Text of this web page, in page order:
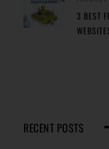
3 BEST
RECENT POSTS